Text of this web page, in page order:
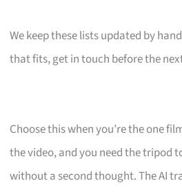
We keep these lists updated by
that fits, get in touch before the
Choose this when you’re the one
the video, and you need the tripod
without a second thought. The AI